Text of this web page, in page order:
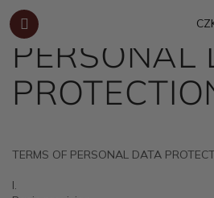
Skip
to
content
TERMS OF
PERSONAL
TERMS OF PERSONAL DATA
I.